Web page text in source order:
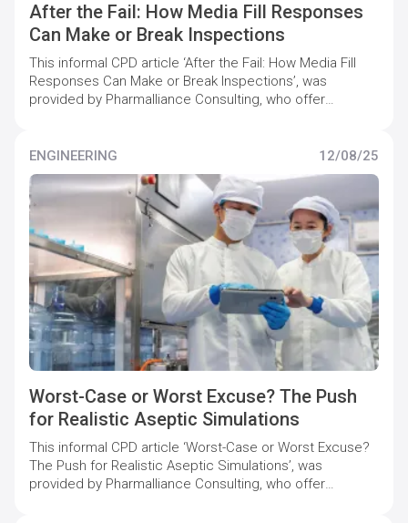
After the Fail: How Media Fill Responses
Can Make or Break Inspections
This informal CPD article ‘After the Fail: How Media Fill
Responses Can Make or Break Inspections’, was
provided by Pharmalliance Consulting, who offer
ENGINEERING
12/08/25
Worst-Case or Worst Excuse? The Push
for Realistic Aseptic Simulations
This informal CPD article ‘Worst-Case or Worst Excuse?
The Push for Realistic Aseptic Simulations’, was
provided by Pharmalliance Consulting, who offer